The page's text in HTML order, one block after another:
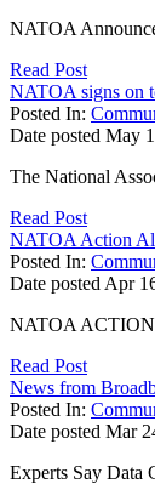
NATOA
Read Post
NATOA signs on
Posted In:
Date posted May
The National
Read Post
NATOA Action
Posted In:
Date posted Apr
NATOA ACTION
Read Post
News from
Posted In:
Date posted Mar
Experts Say Data